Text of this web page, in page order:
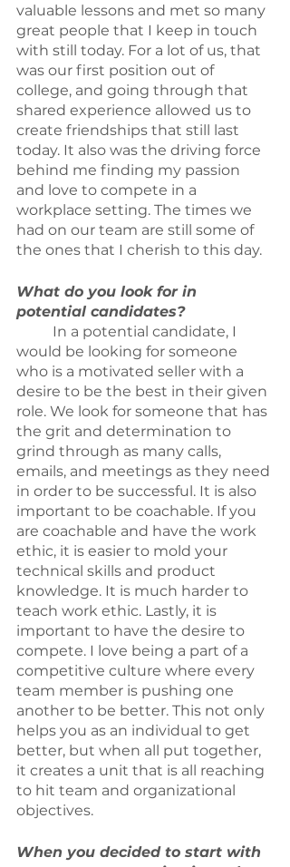
valuable lessons and met so many
great people that I keep in touch
with still today. For a lot of us, that
was our first position out of
college, and going through that
shared experience allowed us to
create friendships that still last
today. It also was the driving force
behind me finding my passion
and love to compete in a
workplace setting. The times we
had on our team are still some of
the ones that I cherish to this day.
What do you look for in
potential candidates?
would be looking for someone
who is a motivated seller with a
desire to be the best in their given
role. We look for someone that has
the grit and determination to
grind through as many calls,
emails, and meetings as they need
in order to be successful. It is also
important to be coachable. If you
are coachable and have the work
ethic, it is easier to mold your
technical skills and product
knowledge. It is much harder to
teach work ethic. Lastly, it is
important to have the desire to
compete. I love being a part of a
competitive culture where every
team member is pushing one
another to be better. This not only
helps you as an individual to get
better, but when all put together,
it creates a unit that is all reaching
to hit team and organizational
objectives.
When you decided to start with